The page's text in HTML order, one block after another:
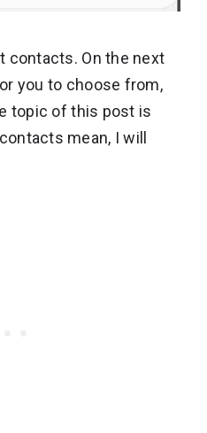
contacts. On the next
you to choose from,
topic of this post is
mean, I will